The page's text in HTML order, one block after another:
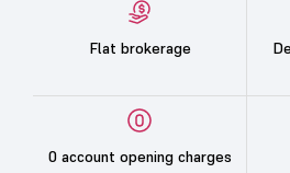
Flat brokerage
0 account opening charges